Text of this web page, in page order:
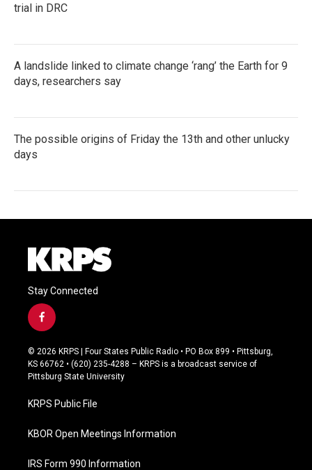
trial in DRC
A landslide linked to climate change ‘rang’ the Earth for 9
days, researchers say
The possible origins of Friday the 13th and other unlucky
days
Stay Connected
f
a
c
e
b
o
k
© 2026 KRPS | Four States Public Radio • PO Box 899 • Pittsburg,
KS 66762 • (620) 235-4288 – KRPS is a broadcast service of
Pittsburg State University
KRPS Public File
KBOR Open Meetings Information
IRS Form 990 Information